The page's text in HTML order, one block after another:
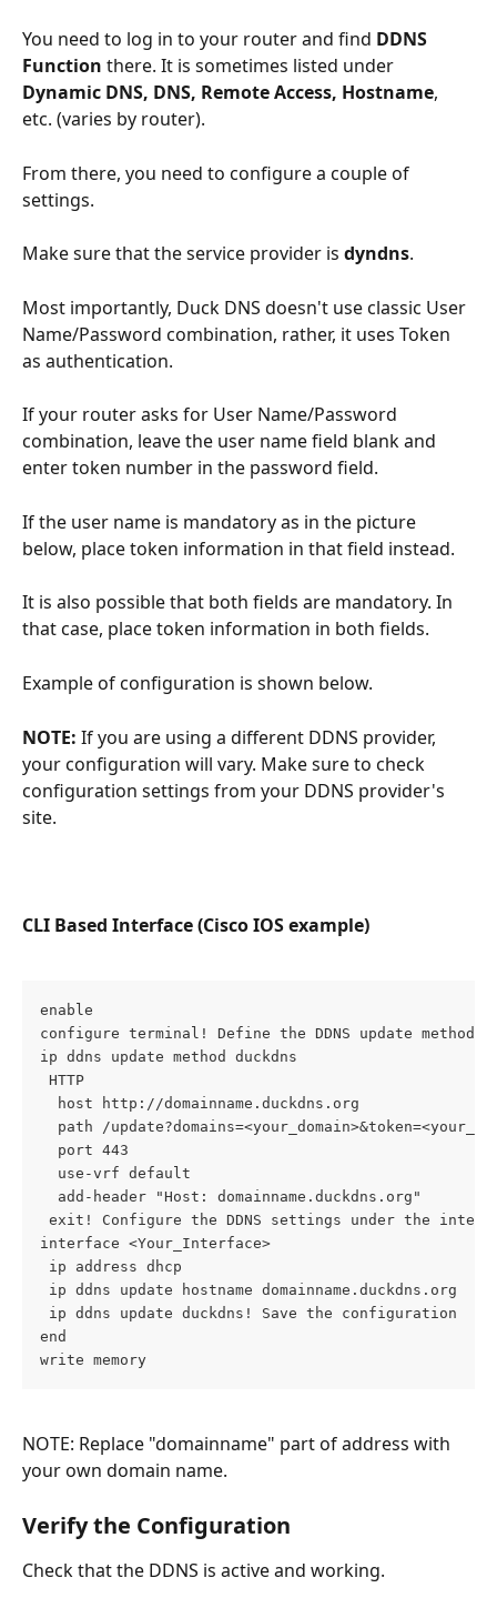
You need to log in to your router and find DDNS
Function there. It is sometimes listed under
Dynamic DNS, DNS, Remote Access, Hostname,
etc. (varies by router).
From there, you need to configure a couple of
settings.
Make sure that the service provider is dyndns.
Most importantly, Duck DNS doesn't use classic User
Name/Password combination, rather, it uses Token
as authentication.
If your router asks for User Name/Password
combination, leave the user name field blank and
enter token number in the password field.
If the user name is mandatory as in the picture
below, place token information in that field instead.
It is also possible that both fields are mandatory. In
that case, place token information in both fields.
Example of configuration is shown below.
NOTE: If you are using a different DDNS provider,
your configuration will vary. Make sure to check
configuration settings from your DDNS provider's
site.
CLI Based Interface (Cisco IOS example)
enable
configure terminal! Define the DDNS update method
ip ddns update method duckdns
HTTP
  host http://domainname.duckdns.org
path /
  port 443
  use-vrf default
  add-header "Host: domainname.duckdns.org"
exit! Configure the DDNS settings under the
interface <Your_Interface>
ip address dhcp
ip ddns update hostname domainname.duckdns.org
ip ddns update duckdns! Save the configuration
end
write memory
NOTE: Replace "domainname" part of address with
your own domain name.
Verify the Configuration
Check that the DDNS is active and working.